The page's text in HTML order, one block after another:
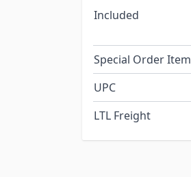
Included
Special Order Item
UPC
LTL Freight